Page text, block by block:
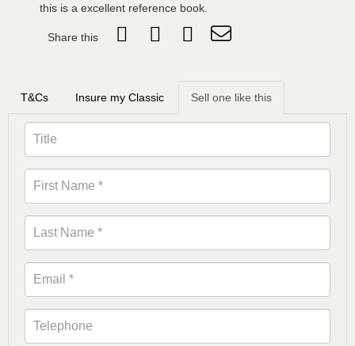
this is a excellent reference book.
Share this
T&Cs Insure my Classic Sell one like this